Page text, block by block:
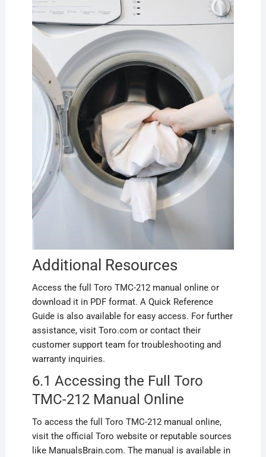
Additional Resources
Access the full Toro TMC-212 manual online or
download it in PDF format. A Quick Reference
Guide is also available for easy access. For further
assistance, visit Toro.com or contact their
customer support team for troubleshooting and
warranty inquiries.
6.1 Accessing the Full Toro
TMC-212 Manual Online
To access the full Toro TMC-212 manual online,
visit the official Toro website or reputable sources
like ManualsBrain.com. The manual is available in